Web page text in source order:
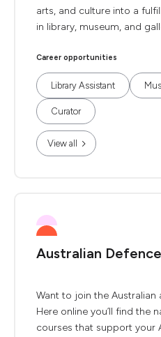
arts, and culture into a
in library, museum, and
Career opportunities
Library Assistant
Curator
View all
Australian
Want to join the Australian
Here online you’ll find the
courses that support your